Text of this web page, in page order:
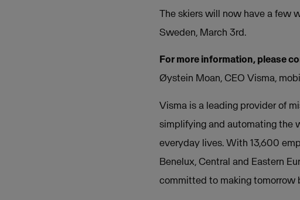
The skiers will now have a few
Sweden, March 3rd.
For more information, please
Øystein Moan, CEO Visma,
Visma is a leading provider of
simplifying and automating the
everyday lives. With 13,600
Benelux, Central and Eastern
committed to making tomorrow